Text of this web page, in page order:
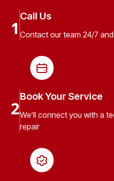
1
Call Us
Contact our team 24/7
2
Book Your Service
We’ll connect you with a
repair